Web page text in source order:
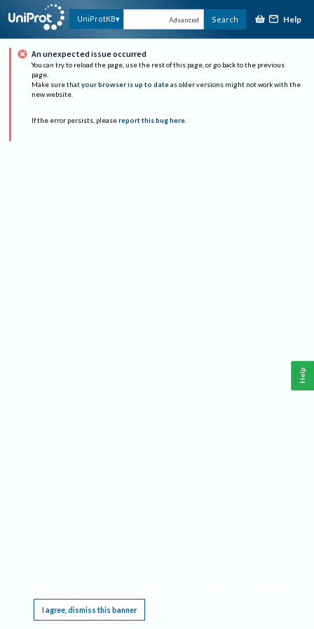
UniProtKB Advanced Search Help
An unexpected issue occurred
You can try to reload the page, use the rest of this page, or go back to the previous
page.
Make sure that your browser is up to date as older versions might not work with the
new website.
If the error persists, please report this bug here.
I agree, dismiss this banner
Help